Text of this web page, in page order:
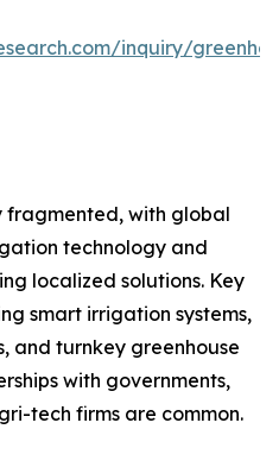
inquiry/
fragmented, with global
technology and
localized solutions. Key
smart irrigation systems,
and turnkey greenhouse
with governments,
tech firms are common.